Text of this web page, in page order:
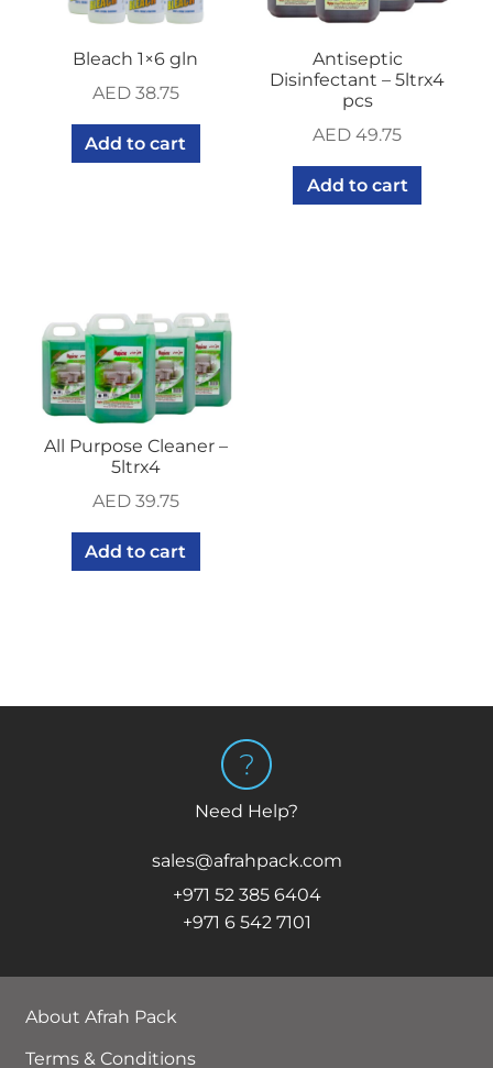
Bleach 1×6 gln
AED38.75
Add to cart
Antiseptic
Disinfectant – 5ltrx4
pcs
AED 49.75
Add to cart
All Purpose Cleaner –
5ltrx4
AED39.75
Add to cart
Need Help?
sales@afrahpack.com
+971 52 385 6404
+971 6 542 7101
About Afrah Pack
Terms & Conditions